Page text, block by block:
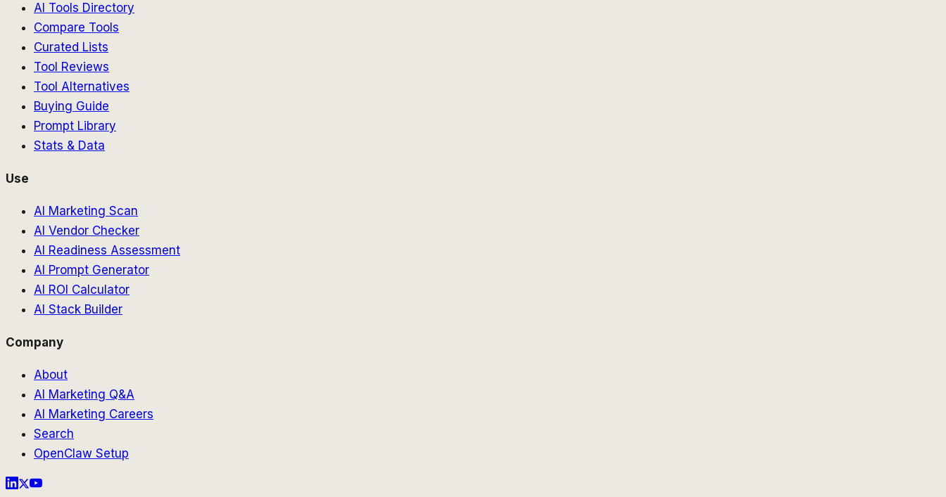
AI Tools Directory
Compare Tools
Curated Lists
Tool Reviews
Tool Alternatives
Buying Guide
Prompt Library
Stats & Data
Use
AI Marketing Scan
AI Vendor Checker
AI Readiness Assessment
AI Prompt Generator
AI ROI Calculator
AI Stack Builder
Company
About
AI Marketing Q&A
AI Marketing Careers
Search
OpenClaw Setup